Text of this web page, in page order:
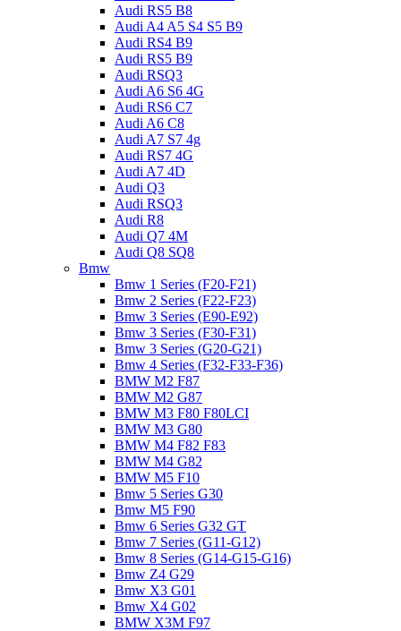
Audi RS5 B8
Audi A4 A5 S4 S5 B9
Audi RS4 B9
Audi RS5 B9
Audi RSQ3
Audi A6 S6 4G
Audi RS6 C7
Audi A6 C8
Audi A7 S7 4g
Audi RS7 4G
Audi A7 4D
Audi Q3
Audi RSQ3
Audi R8
Audi Q7 4M
Audi Q8 SQ8
Bmw
Bmw 1 Series (F20-F21)
Bmw 2 Series (F22-F23)
Bmw 3 Series (E90-E92)
Bmw 3 Series (F30-F31)
Bmw 3 Series (G20-G21)
Bmw 4 Series (F32-F33-F36)
BMW M2 F87
BMW M2 G87
BMW M3 F80 F80LCI
BMW M3 G80
BMW M4 F82 F83
BMW M4 G82
BMW M5 F10
Bmw 5 Series G30
Bmw M5 F90
Bmw 6 Series G32 GT
Bmw 7 Series (G11-G12)
Bmw 8 Series (G14-G15-G16)
Bmw Z4 G29
Bmw X3 G01
Bmw X4 G02
BMW X3M F97